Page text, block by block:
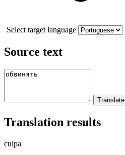
Select target language
Source text
Translation results
culpa